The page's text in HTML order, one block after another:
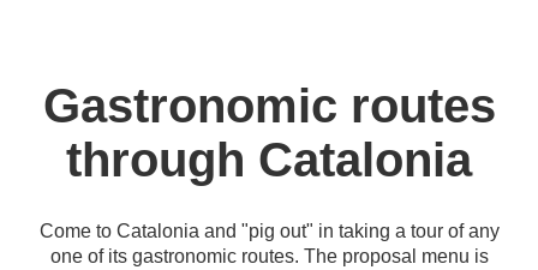
Gastronomic routes
through Catalonia
Come to Catalonia and "pig out" in taking a tour of any
one of its gastronomic routes. The proposal menu is